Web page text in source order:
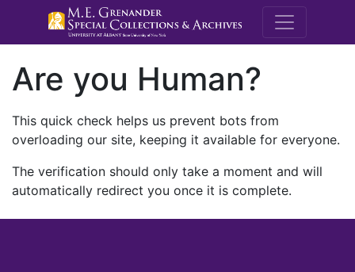
M.E.
Are you Human?
This quick check helps us prevent bots from
overloading our site, keeping it available for everyone.
The verification should only take a moment and will
automatically redirect you once it is complete.